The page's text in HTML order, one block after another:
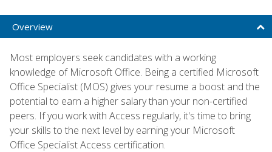
Overview
Most employers seek candidates with a working
knowledge of Microsoft Office. Being a certified Microsoft
Office Specialist (MOS) gives your resume a boost and the
potential to earn a higher salary than your non-certified
peers. If you work with Access regularly, it's time to bring
your skills to the next level by earning your Microsoft
Office Specialist Access certification.